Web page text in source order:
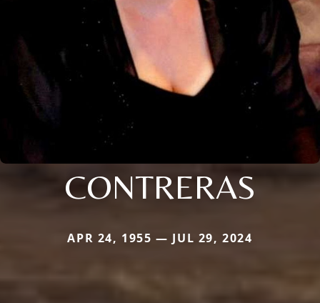
CONTRERAS
APR 24, 1955 — JUL 29, 2024